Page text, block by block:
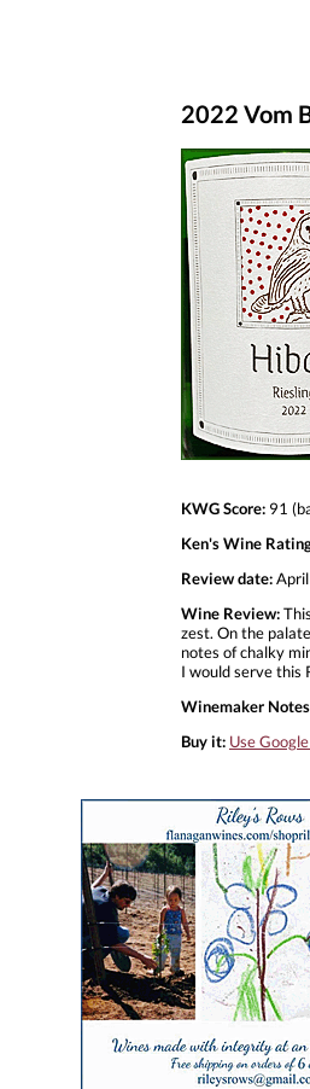
2022 Vom
KWG Score: 91
Ken's Wine
Review date:
Wine Review:
zest. On the
notes of chalky
I would serve this
Winemaker
Buy it: Use